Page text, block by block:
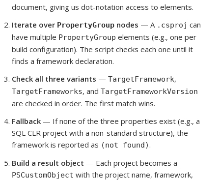
document, giving us dot-notation access to elements.
Iterate over PropertyGroup nodes — A .csproj can
have multiple PropertyGroup elements (e.g., one per
build configuration). The script checks each one until it
finds a framework declaration.
Check all three variants —TargetFramework,
TargetFrameworks, andTargetFrameworkVersion
are checked in order. The first match wins.
Fallback — If none of the three properties exist (e.g., a
SQL CLR project with a non-standard structure), the
framework is reported as (not found).
Build a result object — Each project becomes a
PSCustomObject with the project name, framework,